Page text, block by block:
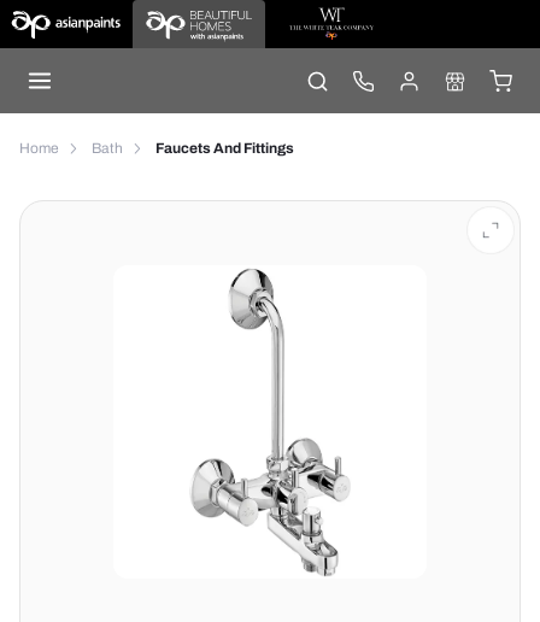
Home Bath Faucets And Fittings